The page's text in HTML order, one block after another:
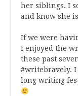
her siblings. I
and know she
If we were
I enjoyed the
these past
#writebravely.
long writing